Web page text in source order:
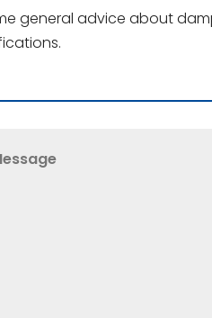
general advice about